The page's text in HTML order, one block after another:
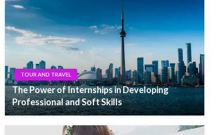
TOUR AND TRAVEL
The Power of Internships in Developing
Professional and Soft Skills